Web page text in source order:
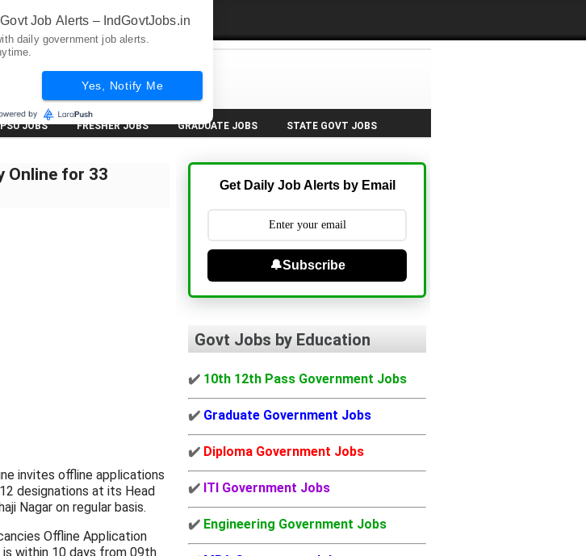
PSU JOBS FRESHER JOBS GRADUATE JOBS STATE GOVT JOBS
Online for 33
invites offline applications
designations at its Head
Nagar on regular basis.
Offline Application
within 10 days from 09th
Get Daily Job Alerts by Email
🔔Subscribe
Govt Jobs by Education
✔️ 10th 12th Pass Government Jobs
✔️ Graduate Government Jobs
✔️ Diploma Government Jobs
✔️ ITI Government Jobs
✔️ Engineering Government Jobs
Job Alerts – IndGovtJobs.in
daily government job alerts.
Yes, Notify Me